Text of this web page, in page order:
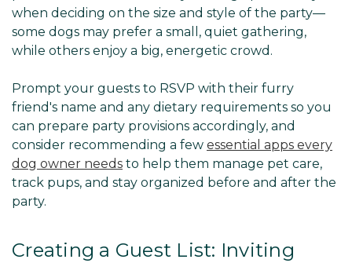
when deciding on the size and style of the party—
some dogs may prefer a small, quiet gathering,
while others enjoy a big, energetic crowd.
Prompt your guests to RSVP with their furry
friend's name and any dietary requirements so you
can prepare party provisions accordingly, and
consider recommending a few essential apps every
dog owner needs to help them manage pet care,
track pups, and stay organized before and after the
party.
Creating a Guest List: Inviting